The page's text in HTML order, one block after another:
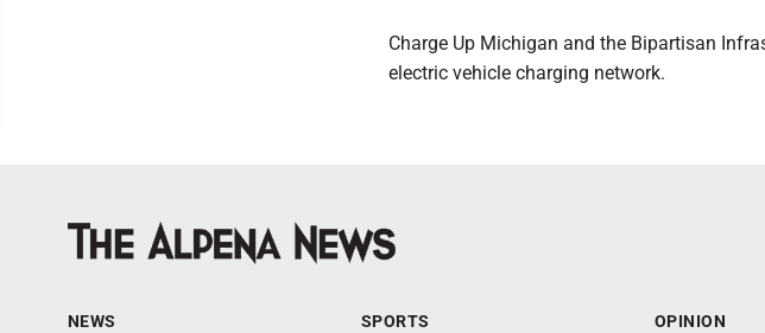
Charge Up Michigan and the Bipartisan
electric vehicle charging network.
NEWS SPORTS OPINION